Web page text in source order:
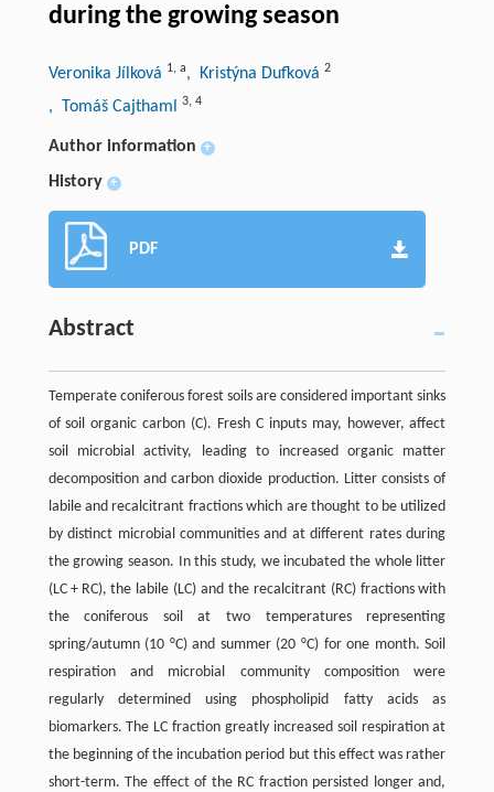
during the growing season
Veronika Jílková 1, a, Kristýna Dufková 2
, Tomáš Cajthaml 3, 4
Author information +
History +
PDF
Abstract
Temperate coniferous forest soils are considered important sinks
of soil organic carbon (C). Fresh C inputs may, however, affect
soil microbial activity, leading to increased organic matter
decomposition and carbon dioxide production. Litter consists of
labile and recalcitrant fractions which are thought to be utilized
by distinct microbial communities and at different rates during
the growing season. In this study, we incubated the whole litter
(LC + RC), the labile (LC) and the recalcitrant (RC) fractions with
the coniferous soil at two temperatures representing
spring/autumn (10 °C) and summer (20 °C) for one month. Soil
respiration and microbial community composition were
regularly determined using phospholipid fatty acids as
biomarkers. The LC fraction greatly increased soil respiration at
the beginning of the incubation period but this effect was rather
short-term. The effect of the RC fraction persisted longer and,